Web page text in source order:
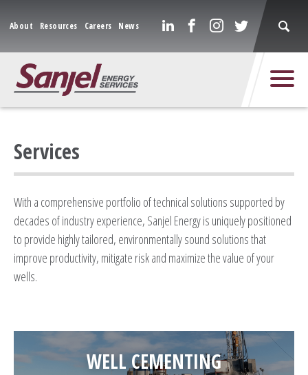
About Resources Careers News
Services
With a comprehensive portfolio of technical solutions supported by
decades of industry experience, Sanjel Energy is uniquely positioned
to provide highly tailored, environmentally sound solutions that
improve productivity, mitigate risk and maximize the value of your
wells.
WELL CEMENTING